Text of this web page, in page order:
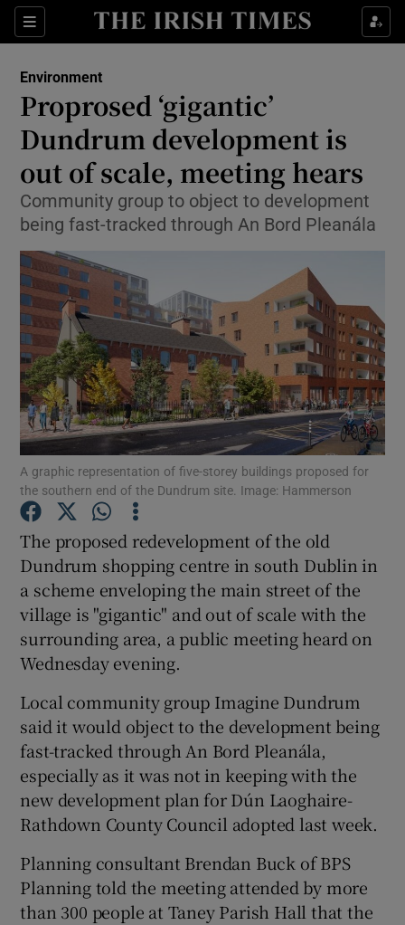
Sections
Show Culture sub sections
Show Technology sub sections
Show Science sub sections
Show Motors sub sections
Show Podcasts sub sections
Show Gaeilge sub sections
Show History sub sections
Show Sponsored sub sections
Environment
Proprosed ‘gigantic’
Dundrum development is
out of scale, meeting hears
Community group to object to development
being fast-tracked through An Bord Pleanála
A graphic representation of five-storey buildings proposed for
the southern end of the Dundrum site. Image: Hammerson
The proposed redevelopment of the old
Dundrum shopping centre in south Dublin in
a scheme enveloping the main street of the
village is "gigantic" and out of scale with the
surrounding area, a public meeting heard on
Wednesday evening.
Local community group Imagine Dundrum
said it would object to the development being
fast-tracked through An Bord Pleanála,
especially as it was not in keeping with the
new development plan for Dún Laoghaire-
Rathdown County Council adopted last week.
Planning consultant Brendan Buck of BPS
Planning told the meeting attended by more
than 300 people at Taney Parish Hall that the